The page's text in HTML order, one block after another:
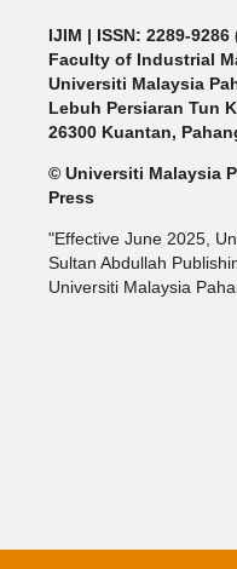
IJIM | ISSN: 2289-
Faculty of Industrial
Universiti Malaysia
Lebuh Persiaran Tun
26300 Kuantan,
© Universiti Malaysia
Press
"Effective June 2025,
Sultan Abdullah
Universiti Malaysia